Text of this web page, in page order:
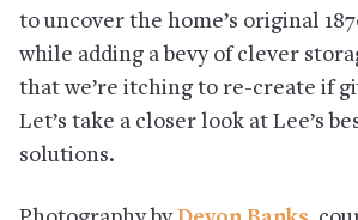
to uncover the home’s original
while adding a bevy of clever
that we’re itching to re-create if
Let’s take a closer look at Lee’s
solutions.